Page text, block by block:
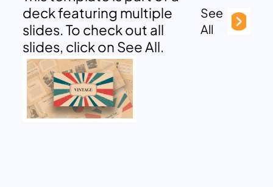
deck featuring multiple
slides. To check out all
slides, click on See All.
See
All